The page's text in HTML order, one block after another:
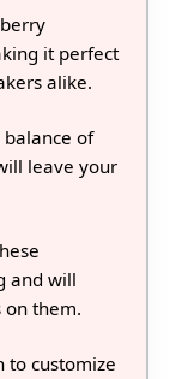
it perfect
alike.
of
leave your
and will
on them.
to customize